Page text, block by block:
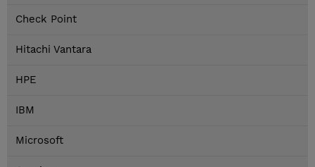
Check Point
Hitachi Vantara
HPE
IBM
Microsoft